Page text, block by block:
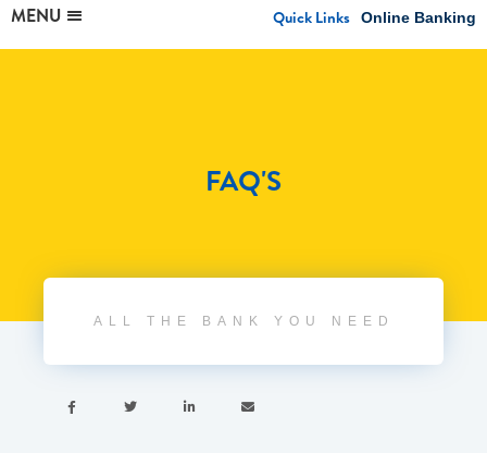
MENU Quick Links Online Banking
FAQ'S
ALL THE BANK YOU NEED
   